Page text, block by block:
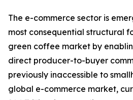
The e-commerce sector is
most consequential structural
green coffee market by
direct producer-to-buyer
previously inaccessible to
global e-commerce market,